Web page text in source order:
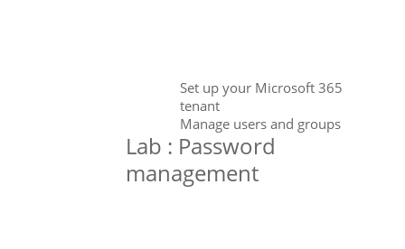
Set up your Microsoft 365
tenant
Manage users and groups
Lab : Password
management